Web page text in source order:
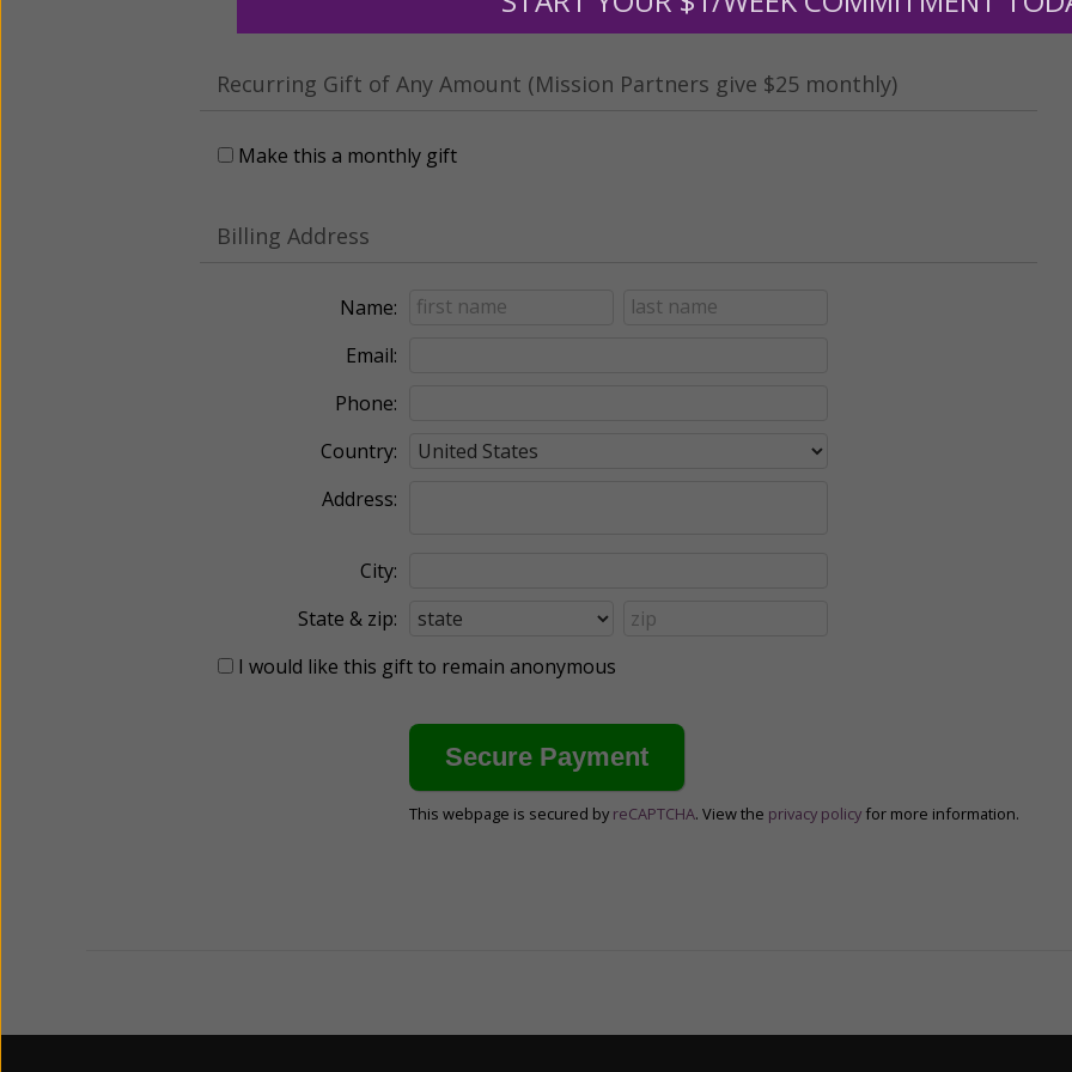
Recurring Gift of Any Amount (Mission Partners give $25 monthly)
Make this a monthly gift
Billing Address
Name:
Email:
Phone:
Country:
Address:
City:
State & zip:
I would like this gift to remain anonymous
This webpage is secured by reCAPTCHA. View the privacy policy for more information.